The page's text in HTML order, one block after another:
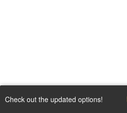
Check out the updated options!